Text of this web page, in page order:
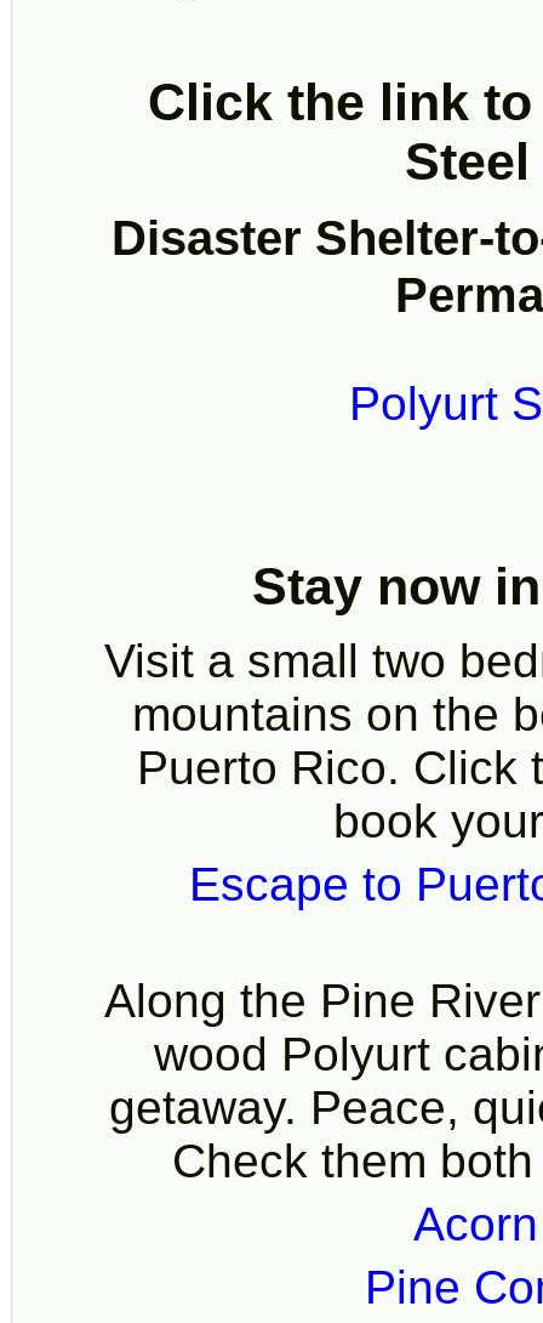
Click the link
Disaster Shelter-
Polyurt
Stay now
Visit a small two
mountains on the
Puerto Rico. Click
book
Escape to
Along the Pine
wood Polyurt
getaway. Peace,
Check them
Pine